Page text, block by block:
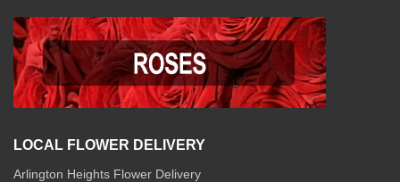
LOCAL FLOWER DELIVERY
Arlington Heights Flower Delivery